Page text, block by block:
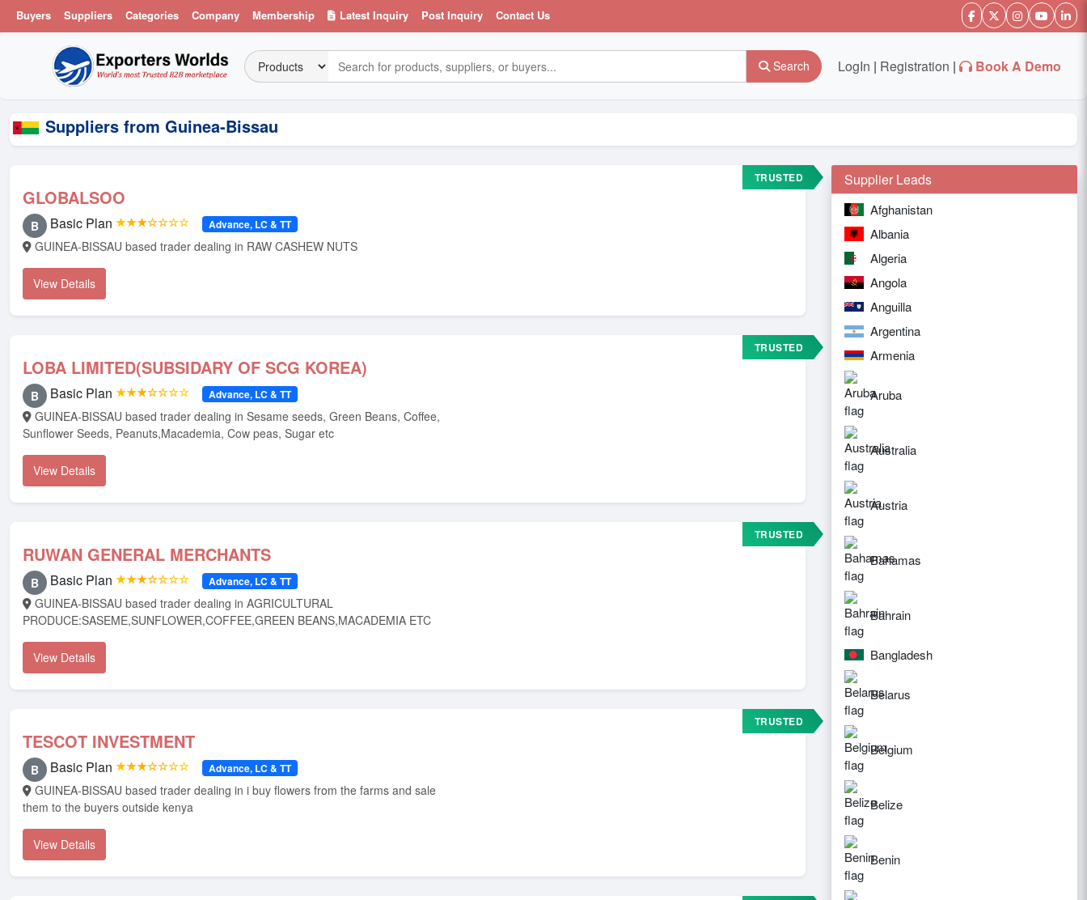
Buyers Suppliers Categories Company Membership Latest Inquiry Post Inquiry Contact Us
Search LogIn | Registration | Book A Demo
Suppliers from Guinea-Bissau
GLOBALSOO
TRUSTED
B Basic Plan ★★★☆☆☆☆ Advance, LC & TT
GUINEA-BISSAU based trader dealing in RAW CASHEW NUTS
View Details
LOBA LIMITED(SUBSIDARY OF SCG KOREA)
TRUSTED
B Basic Plan ★★★☆☆☆☆ Advance, LC & TT
Sunflower Seeds, Peanuts,Macademia, Cow peas, Sugar etc
View Details
RUWAN GENERAL MERCHANTS
TRUSTED
B Basic Plan ★★★☆☆☆☆ Advance, LC & TT
PRODUCE:SASEME,SUNFLOWER,COFFEE,GREEN BEANS,MACADEMIA ETC
View Details
TESCOT INVESTMENT
TRUSTED
B Basic Plan ★★★☆☆☆☆ Advance, LC & TT
them to the buyers outside kenya
View Details
Supplier Leads
Afghanistan
Albania
Algeria
Angola
Anguilla
Argentina
Armenia
Aruba
Australia
Austria
Bahamas
Bahrain
Bangladesh
Belarus
Belgium
Belize
Benin